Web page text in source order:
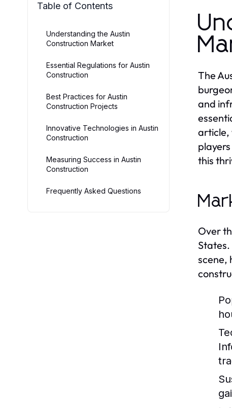
Table of Contents
Understanding the Austin
Construction Market
Essential Regulations for Austin
Construction
Best Practices for Austin
Construction Projects
Innovative Technologies in Austin
Construction
Measuring Success in Austin
Construction
Frequently Asked Questions
The
and
article,
this
Over
scene,